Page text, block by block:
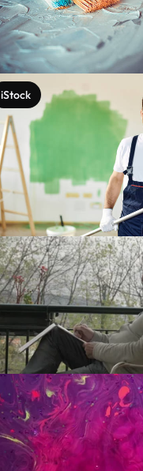
iStock